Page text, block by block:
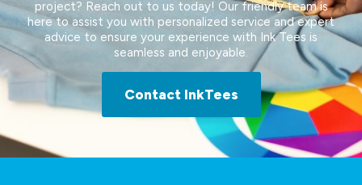
project? Reach out to us today! Our friendly team is
here to assist you with personalized service and expert
advice to ensure your experience with Ink Tees is
seamless and enjoyable.
Contact InkTees